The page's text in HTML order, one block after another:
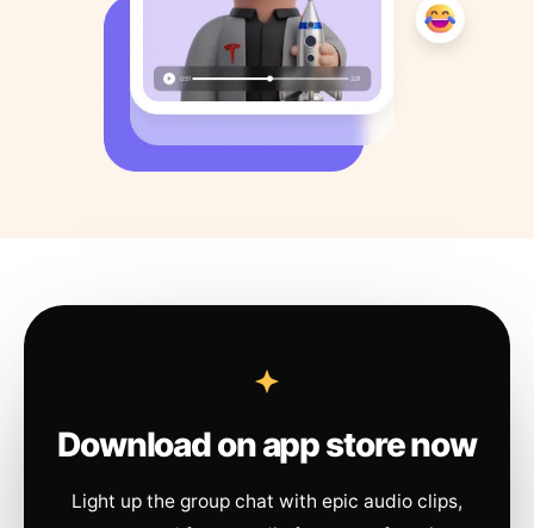
Download on app store now
Light up the group chat with epic audio clips,